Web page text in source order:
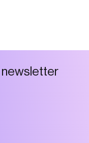
news etter